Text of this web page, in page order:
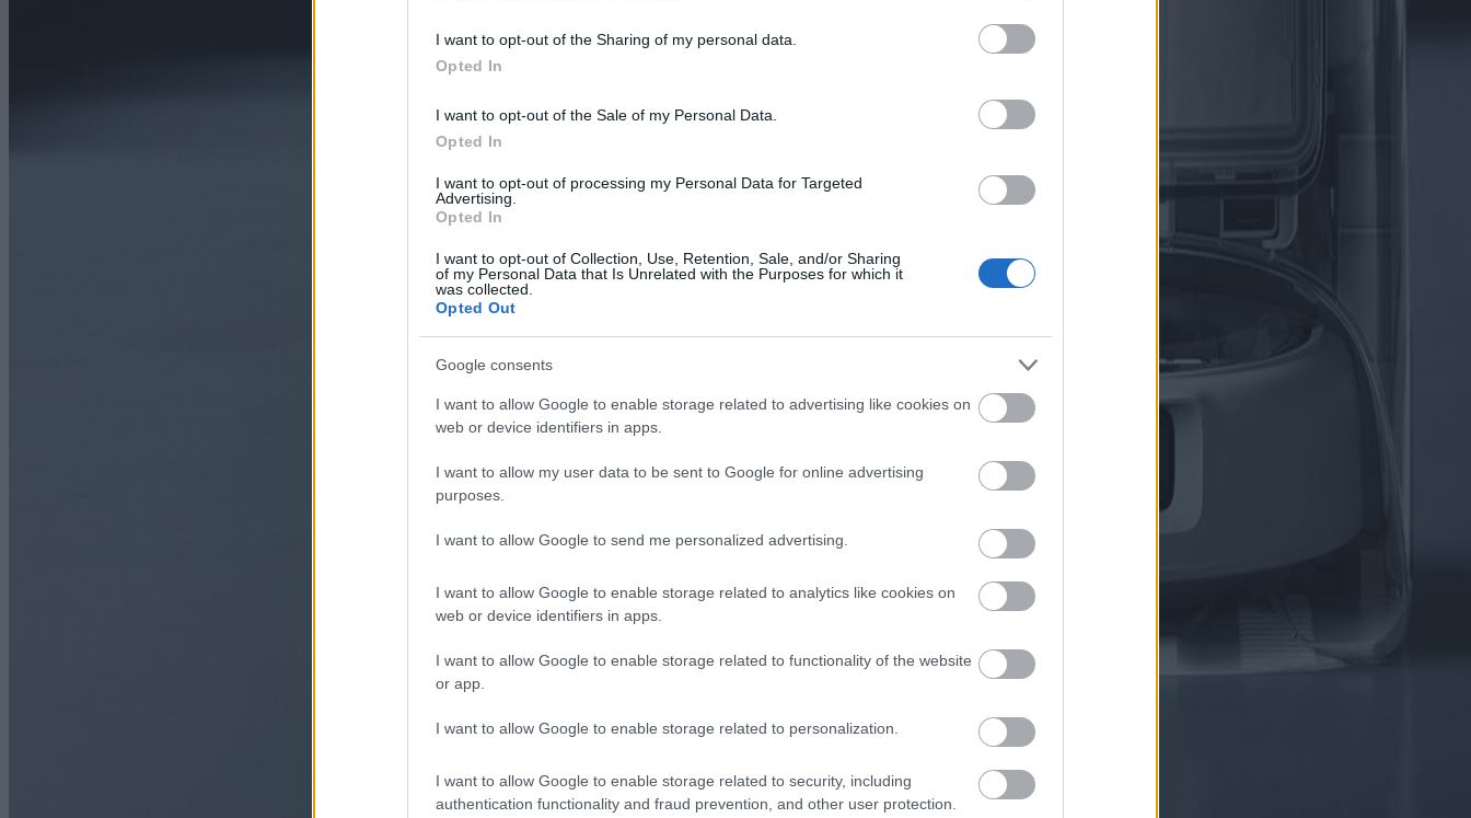
I want to opt-out of the Sharing of my personal data.
Opted In
I want to opt-out of the Sale of my Personal Data.
Opted In
I want to opt-out of processing my Personal Data for Targeted
Advertising.
Opted In
I want to opt-out of Collection, Use, Retention, Sale, and/or Sharing
of my Personal Data that Is Unrelated with the Purposes for which it
was collected.
Opted Out
Google consents
I want to allow Google to enable storage related to advertising like cookies on
web or device identifiers in apps.
I want to allow my user data to be sent to Google for online advertising
purposes.
I want to allow Google to send me personalized advertising.
I want to allow Google to enable storage related to analytics like cookies on
web or device identifiers in apps.
I want to allow Google to enable storage related to functionality of the website
or app.
I want to allow Google to enable storage related to personalization.
I want to allow Google to enable storage related to security, including
authentication functionality and fraud prevention, and other user protection.